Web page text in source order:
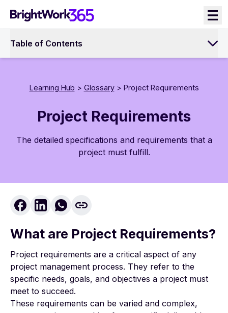
content
Table of Contents
Learning Hub > Glossary> Project Requirements
Project Requirements
The detailed specifications and requirements that a
project must fulfill.
What are Project Requirements?
Project requirements are a critical aspect of any
project management process. They refer to the
specific needs, goals, and objectives a project must
meet to succeed.
These requirements can be varied and complex,